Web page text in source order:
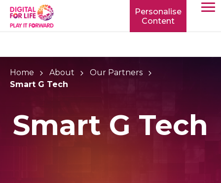
Personalise
Content
Home About
Our Partners
Smart G Tech
Smart G Tech